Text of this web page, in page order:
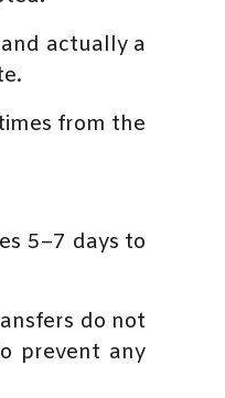
actually a
from the
5–7 days to
do not
prevent any